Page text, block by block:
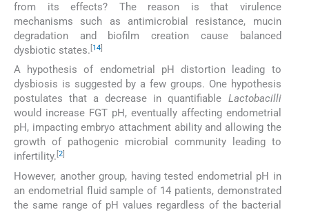
from its effects? The reason is that virulence
mechanisms such as antimicrobial resistance, mucin
degradation and biofilm creation cause balanced
dysbiotic states. [14]
A hypothesis of endometrial pH distortion leading to
dysbiosis is suggested by a few groups. One hypothesis
postulates that a decrease in quantifiable Lactobacilli
would increase FGT pH, eventually affecting endometrial
pH, impacting embryo attachment ability and allowing the
growth of pathogenic microbial community leading to
infertility. [2]
However, another group, having tested endometrial pH in
an endometrial fluid sample of 14 patients, demonstrated
the same range of pH values regardless of the bacterial